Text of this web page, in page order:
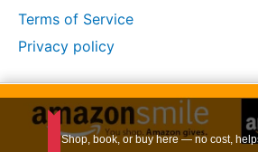
Terms of Service
Privacy policy
Shop, book, or buy here — no cost,